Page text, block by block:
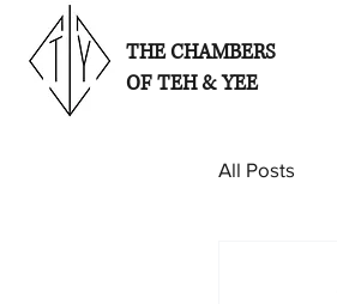
THE CHAMBERS
OF TEH & YEE
All Posts